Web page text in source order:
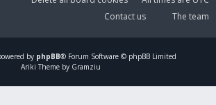
The team
Contact us
by phpBB® Forum Software © phpBB Limited
Ariki Theme by Gramziu